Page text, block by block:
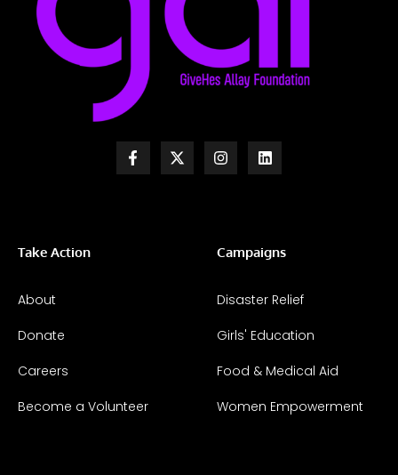
Take Action
About
Donate
Careers
Become a Volunteer
Campaigns
Disaster Relief
Girls' Education
Food & Medical Aid
Women Empowerment